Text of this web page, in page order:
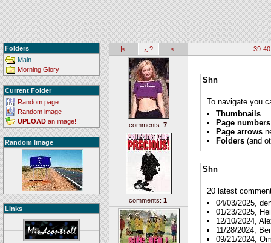
Folders
Main
Morning Glory
Current Folder
Random page
Random image
UPLOAD an image!!!
Random Image
Links
|<- ¿ ? <- 39 40
comments: 7
comments: 1
Shn
To navigate you
Thumbnails
Page numbers
Page arrows
Folders (and
Shn
20 latest
04/03/2025,
01/23/2025,
12/10/2024,
11/28/2024,
09/21/2024,